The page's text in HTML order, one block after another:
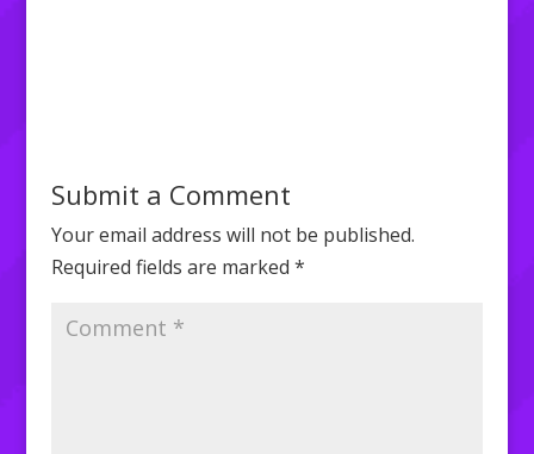
Submit a Comment
Your email address will not be published.
Required fields are marked *